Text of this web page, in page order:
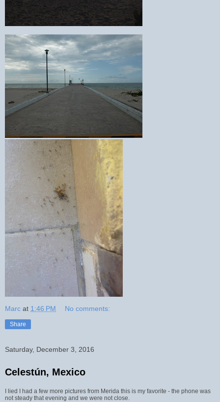
Marc at 1:46 PM No comments:
Share
Saturday, December 3, 2016
Celestún, Mexico
I lied I had a few more pictures from Merida this is my favorite - the phone was
not steady that evening and we were not close.